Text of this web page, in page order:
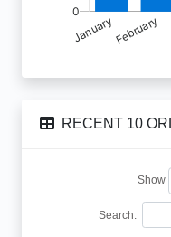
RECENT 10
Show
Search: